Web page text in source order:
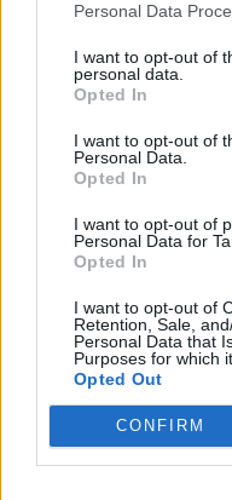
Personal Data
I want to opt-out of
personal data.
Opted In
I want to opt-out of
Personal Data.
Opted In
I want to opt-out of
Personal Data for
Opted In
I want to opt-out of
Retention, Sale,
Personal Data that
Purposes for which
Opted Out
CONFIRM